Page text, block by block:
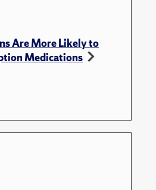
Are More Likely to
Medications